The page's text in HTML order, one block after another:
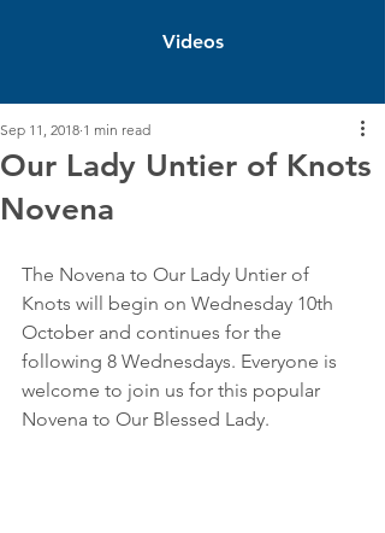
Videos
Our Lady Untier of Knots
Novena
Sep 11, 2018 1 min read
The Novena to Our Lady Untier of
Knots will begin on Wednesday 10th
October and continues for the
following 8 Wednesdays. Everyone is
welcome to join us for this popular
Novena to Our Blessed Lady.